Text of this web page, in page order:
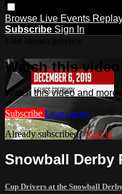
Browse Live Events
Subscribe Sign In
Watch this
Watch this video and
Subscribe Learn more
Already subscribed?Sign in
Snowball Derby
Cup Drivers at the Snowball